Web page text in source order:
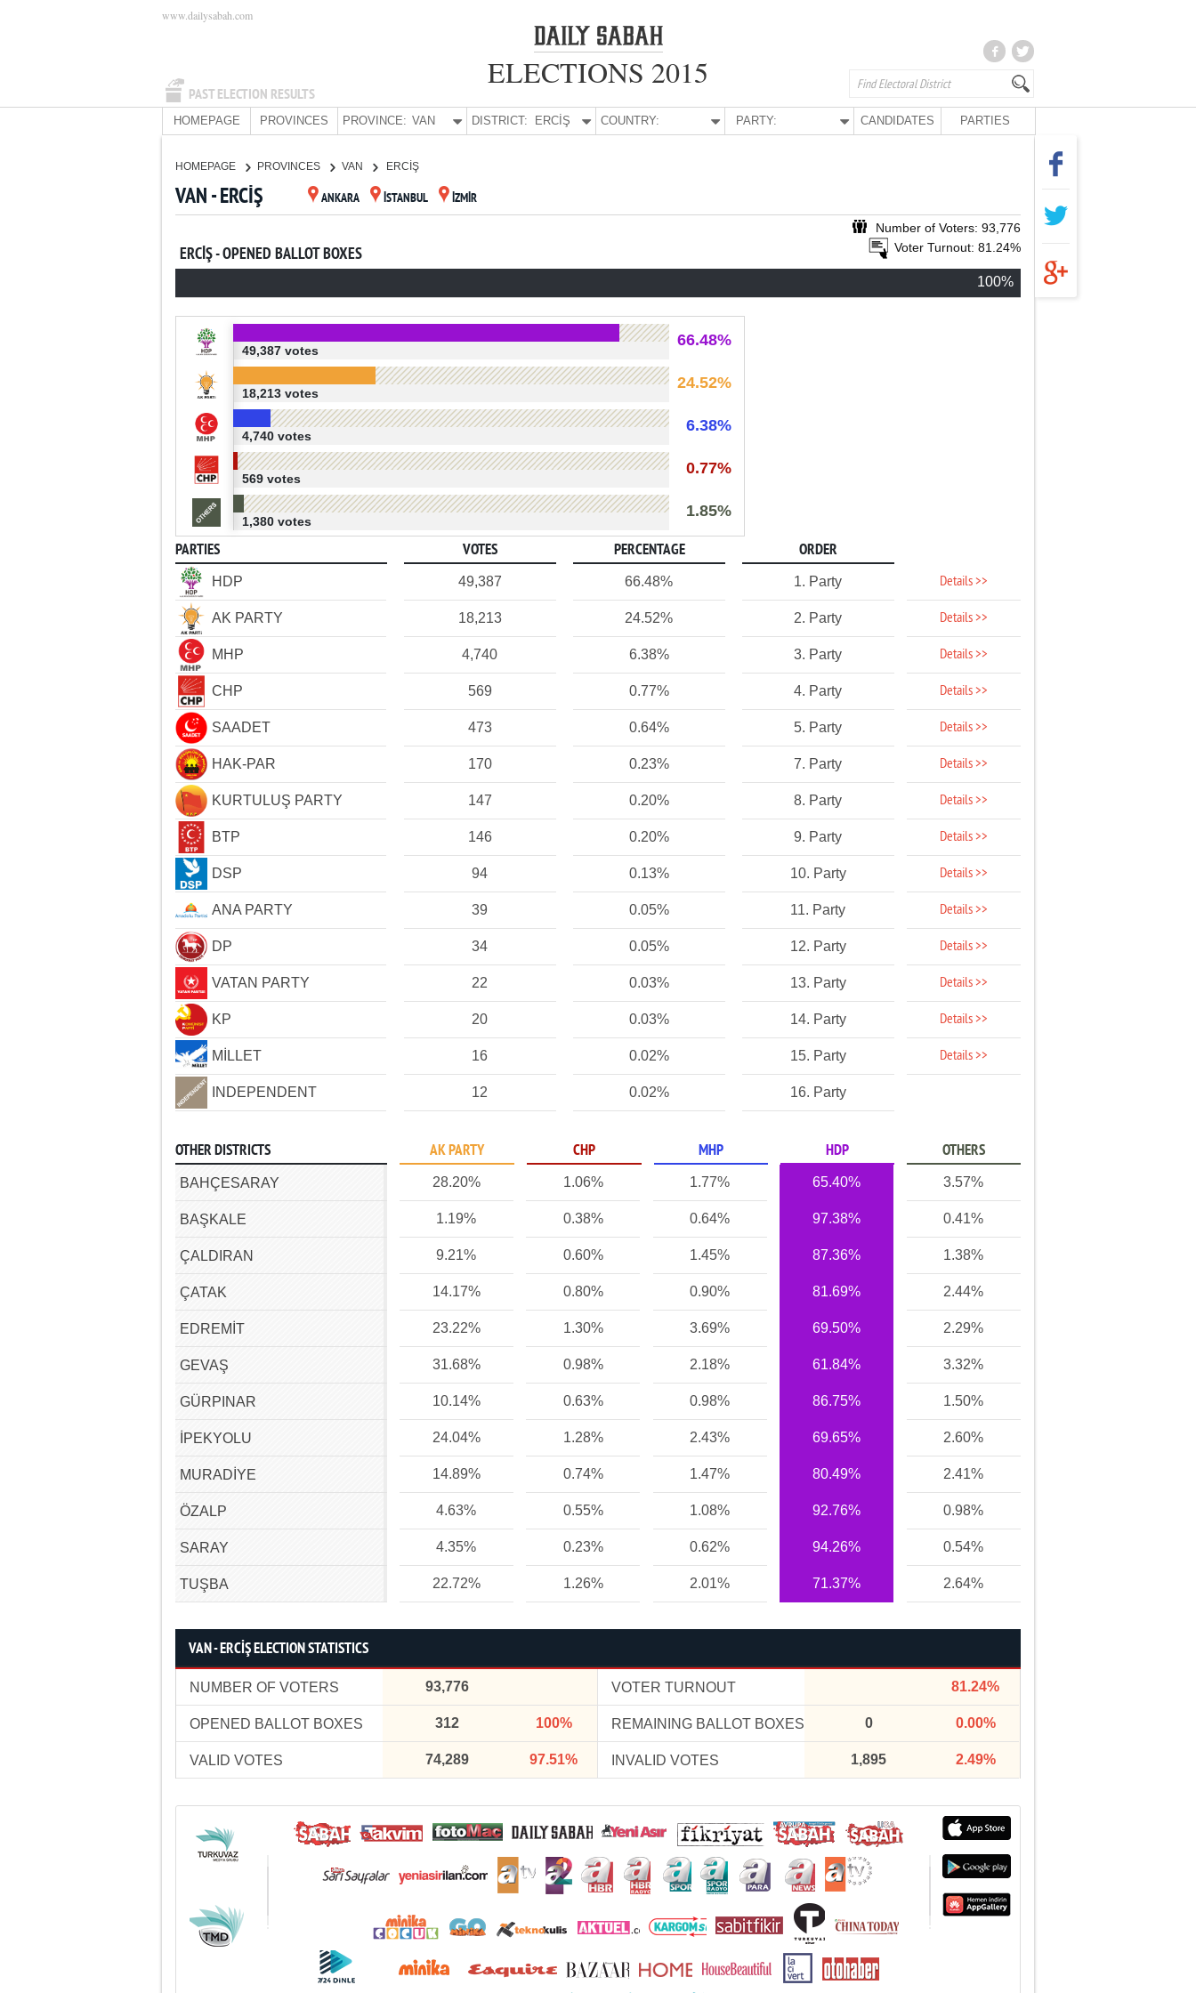
PAST ELECTION RESULTS
www.dailysabah.com
ELECTIONS 2015
HOMEPAGE PROVINCES PROVINCE: VAN DISTRICT: ERCİŞ COUNTRY: PARTY: CANDIDATES PARTIES
HOMEPAGE PROVINCES VAN ERCİŞ
VAN - ERCİŞ ANKARA İSTANBUL İZMİR
Number of Voters: 93,776
Voter Turnout: 81.24%
ERCİŞ - OPENED BALLOT BOXES
100%
66.48%
49,387 votes
24.52%
18,213 votes
6.38%
4,740 votes
0.77%
569 votes
1.85%
1,380 votes
PARTIES VOTES PERCENTAGE ORDER
HDP 49,387 66.48% 1. Party Details >>
AK PARTY 18,213 24.52% 2. Party Details >>
MHP 4,740 6.38% 3. Party Details >>
CHP 569 0.77% 4. Party Details >>
SAADET 473 0.64% 5. Party Details >>
HAK-PAR 170 0.23% 7. Party Details >>
KURTULUŞ PARTY 147 0.20% 8. Party Details >>
BTP 146 0.20% 9. Party Details >>
DSP 94 0.13% 10. Party Details >>
ANA PARTY 39 0.05% 11. Party Details >>
DP 34 0.05% 12. Party Details >>
VATAN PARTY 22 0.03% 13. Party Details >>
KP 20 0.03% 14. Party Details >>
MİLLET 16 0.02% 15. Party Details >>
INDEPENDENT 12 0.02% 16. Party
OTHER DISTRICTS AK PARTY CHP MHP HDP OTHERS
BAHÇESARAY 28.20% 1.06% 1.77% 65.40% 3.57%
BAŞKALE 1.19% 0.38% 0.64% 97.38% 0.41%
ÇALDIRAN 9.21% 0.60% 1.45% 87.36% 1.38%
ÇATAK 14.17% 0.80% 0.90% 81.69% 2.44%
EDREMİT 23.22% 1.30% 3.69% 69.50% 2.29%
GEVAŞ 31.68% 0.98% 2.18% 61.84% 3.32%
GÜRPINAR 10.14% 0.63% 0.98% 86.75% 1.50%
İPEKYOLU 24.04% 1.28% 2.43% 69.65% 2.60%
MURADİYE 14.89% 0.74% 1.47% 80.49% 2.41%
ÖZALP 4.63% 0.55% 1.08% 92.76% 0.98%
SARAY 4.35% 0.23% 0.62% 94.26% 0.54%
TUŞBA 22.72% 1.26% 2.01% 71.37% 2.64%
VAN - ERCİŞ ELECTION STATISTICS
NUMBER OF VOTERS 93,776 VOTER TURNOUT 81.24%
OPENED BALLOT BOXES 312 100% REMAINING BALLOT BOXES 0 0.00%
VALID VOTES 74,289 97.51% INVALID VOTES 1,895 2.49%